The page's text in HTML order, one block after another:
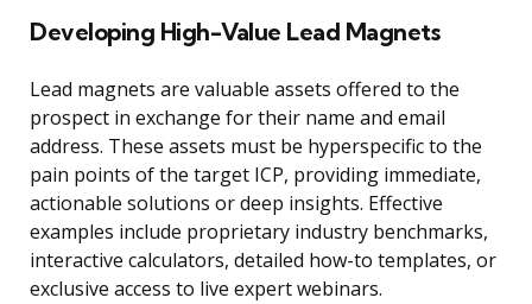
Developing High-Value Lead Magnets
Lead magnets are valuable assets offered to the
prospect in exchange for their name and email
address. These assets must be hyperspecific to the
pain points of the target ICP, providing immediate,
actionable solutions or deep insights. Effective
examples include proprietary industry benchmarks,
interactive calculators, detailed how-to templates, or
exclusive access to live expert webinars.